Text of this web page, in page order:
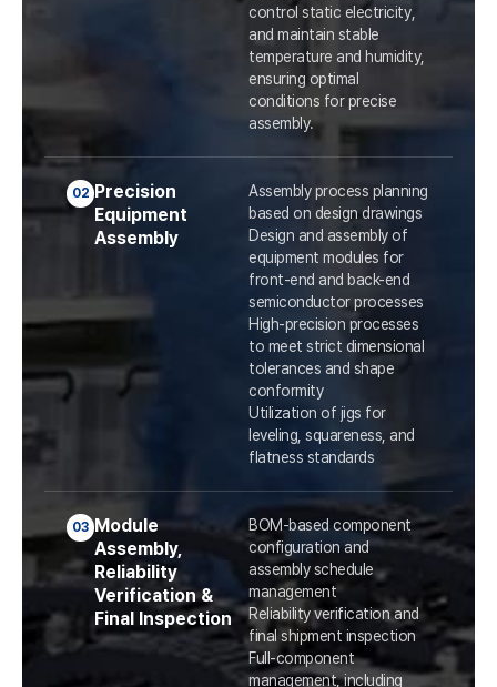
control static electricity,
and maintain stable
temperature and humidity,
ensuring optimal
conditions for precise
assembly.
02 Precision
Equipment
Assembly
Assembly process planning
based on design drawings
Design and assembly of
equipment modules for
front-end and back-end
semiconductor processes
High-precision processes
to meet strict dimensional
tolerances and shape
conformity
Utilization of jigs for
leveling, squareness, and
flatness standards
03 Module
Assembly,
Reliability
Verification &
Final Inspection
BOM-based component
configuration and
assembly schedule
management
Reliability verification and
final shipment inspection
Full-component
management, including